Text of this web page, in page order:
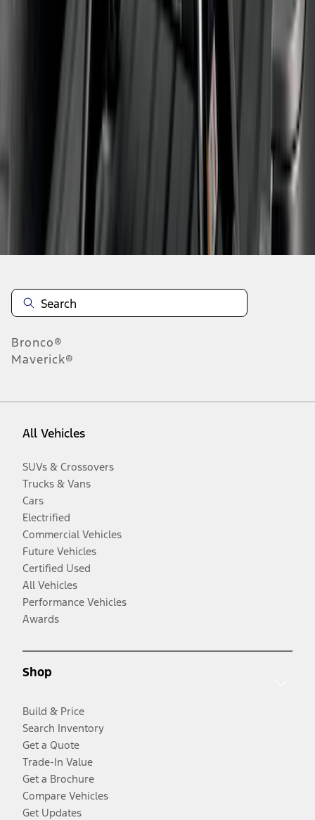
Disclosures
Bronco®
Maverick®
All Vehicles
SUVs & Crossovers
Trucks & Vans
Cars
Electrified
Commercial Vehicles
Future Vehicles
Certified Used
All Vehicles
Performance Vehicles
Awards
Shop
Build & Price
Search Inventory
Get a Quote
Trade-In Value
Get a Brochure
Compare Vehicles
Get Updates